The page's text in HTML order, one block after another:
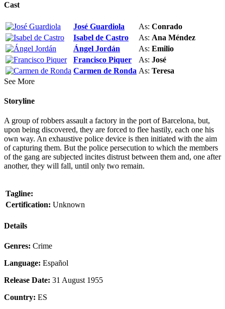
Cast
José Guardiola As: Conrado
Isabel de Castro
As: Ana Méndez
Ángel Jordán
As: Emilio
Francisco Piquer
As: José
Carmen de Ronda As: Teresa
See More
Storyline
A group of robbers assault a factory in the port of Barcelona, but,
upon being discovered, they are forced to flee hastily, each one his
own way. An exhaustive police device is then initiated with the aim
of capturing them. But the police persecution to which the members
of the gang are subjected incites distrust between them and, one after
another, they will fall, until only two remain.
Tagline:
Certification: Unknown
Details
Genres: Crime
Language: Español
Release Date: 31 August 1955
Country: ES